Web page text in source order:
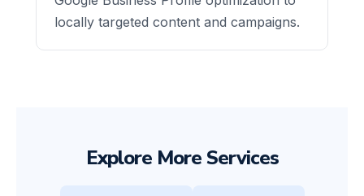
locally targeted content and campaigns.
Explore More Services